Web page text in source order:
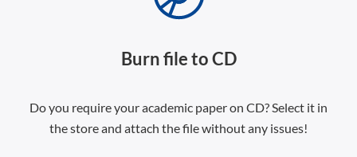
Burn file to CD
Do you require your academic paper on CD? Select it in
the store and attach the file without any issues!